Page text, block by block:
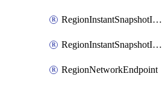
RegionInstantSnapshotIamMember
RegionInstantSnapshotIamPolicy
RegionNetworkEndpoint